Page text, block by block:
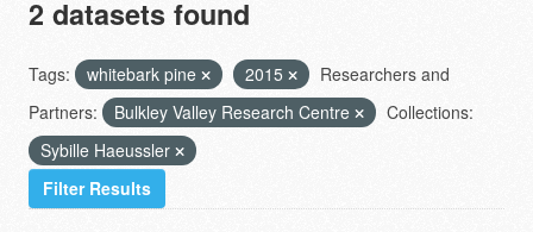
2 datasets found
Tags: whitebark pine 2015
Researchers and
Partners:
Bulkley Valley Research Centre
Collections:
Sybille Haeussler
Filter Results